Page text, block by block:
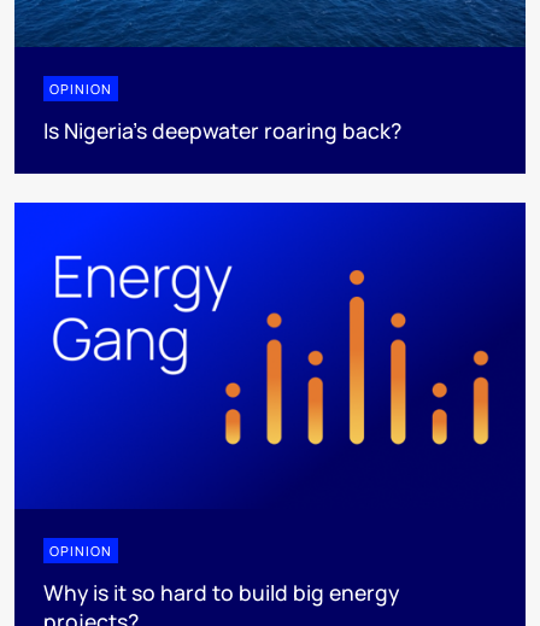
OPINION
Is Nigeria’s deepwater roaring back?
OPINION
Why is it so hard to build big energy